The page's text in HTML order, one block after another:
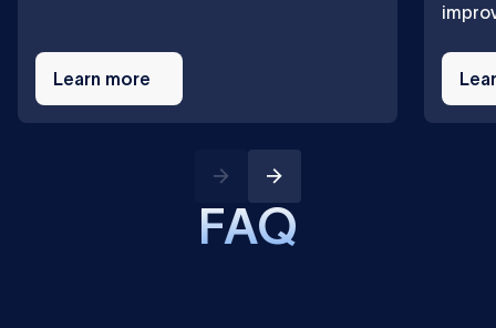
Learn
more
Learn more
Learn
more
FAQ